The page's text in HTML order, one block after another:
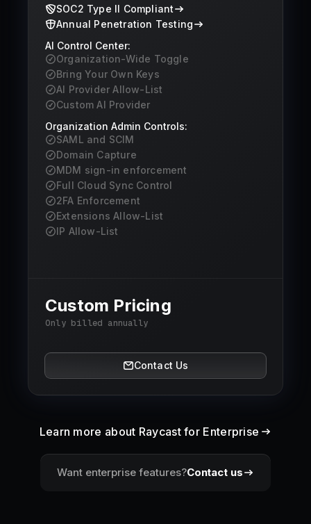
SOC2 Type II Compliant
Annual Penetration Testing
AI Control Center:
Organization-Wide Toggle
Bring Your Own Keys
AI Provider Allow-List
Custom AI Provider
Organization Admin Controls:
SAML and SCIM
Domain Capture
MDM sign-in enforcement
Full Cloud Sync Control
2FA Enforcement
Extensions Allow-List
IP Allow-List
Custom Pricing
Only billed annually
Contact Us
Learn more about Raycast for Enterprise
Want enterprise features?Contact us